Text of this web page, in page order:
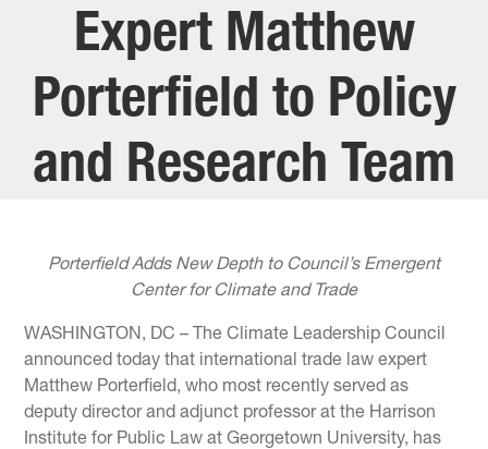
Expert Matthew
Porterfield to Policy
and Research Team
Porterfield Adds New Depth to Council’s Emergent
Center for Climate and Trade
WASHINGTON, DC – The Climate Leadership Council
announced today that international trade law expert
Matthew Porterfield, who most recently served as
deputy director and adjunct professor at the Harrison
Institute for Public Law at Georgetown University, has